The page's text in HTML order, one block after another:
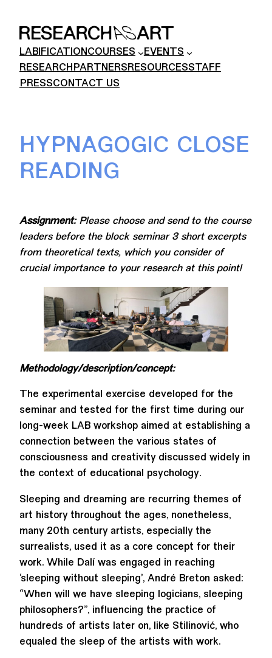
LABIFICATIONCOURSES
EVENTS
RESEARCHPARTNERSRESOURCESSTAFF
PRESSCONTACT US
HYPNAGOGIC CLOSE
READING
Assignment:Please choose and send to the course
leaders before the block seminar 3 short excerpts
from theoretical texts, which you consider of
crucial importance to your research at this point!
Methodology/description/concept:
The experimental exercise developed for the
seminar and tested for the first time during our
long-week LAB workshop aimed at establishing a
connection between the various states of
consciousness and creativity discussed widely in
the context of educational psychology.
Sleeping and dreaming are recurring themes of
art history throughout the ages, nonetheless,
many 20th century artists, especially the
surrealists, used it as a core concept for their
work. While Dalí was engaged in reaching
‘sleeping without sleeping’, André Breton asked:
“When will we have sleeping logicians, sleeping
philosophers?”, influencing the practice of
hundreds of artists later on, like Stilinović, who
equaled the sleep of the artists with work.